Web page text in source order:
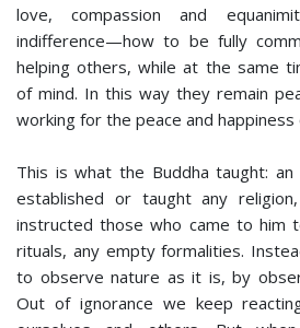
love, compassion and
indifference—how to be fully
helping others, while at the same
of mind. In this way they remain
working for the peace and
This is what the Buddha taught:
established or taught any
instructed those who came to him
rituals, any empty formalities.
to observe nature as it is, by
Out of ignorance we keep